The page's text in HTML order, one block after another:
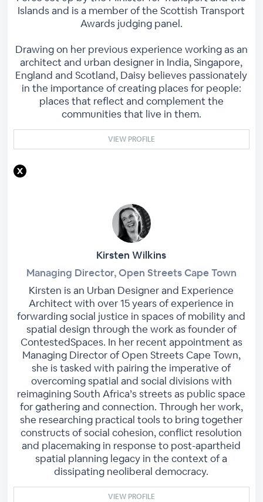
Islands and is a member of the Scottish Transport
Awards judging panel.
Drawing on her previous experience working as an
architect and urban designer in India, Singapore,
England and Scotland, Daisy believes passionately
in the importance of creating places for people:
places that reflect and complement the
communities that live in them.
VIEW PROFILE
Kirsten Wilkins
Managing Director, Open Streets Cape Town
Kirsten is an Urban Designer and Experience
Architect with over 15 years of experience in
forwarding social justice in spaces of mobility and
spatial design through the work as founder of
ContestedSpaces. In her recent appointment as
Managing Director of Open Streets Cape Town,
she is tasked with pairing the imperative of
overcoming spatial and social divisions with
reimagining South Africa’s streets as public space
for gathering and connection. Through her work,
she researching practical tools to bring together
constructs of social cohesion, conflict resolution
and placemaking in response to post-apartheid
spatial planning legacy in the context of a
dissipating neoliberal democracy.
VIEW PROFILE